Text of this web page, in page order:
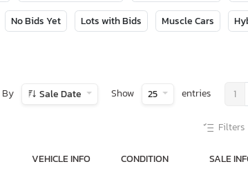
No Bids Yet Lots with Bids Muscle Cars
By Sale Date Show 25 entries 1
Filters
VEHICLE INFO CONDITION SALE